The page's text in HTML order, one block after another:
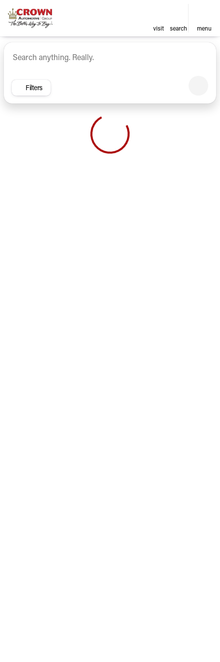
visit search menu
sort filter find
Vehicles for Sale at Crown
Filters